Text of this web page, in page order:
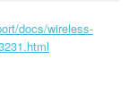
docs/wireless-